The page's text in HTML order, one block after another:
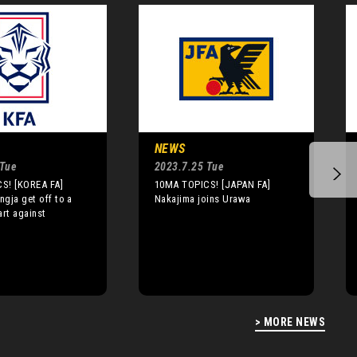
> MORE NEWS
[KOREA FA]
get off to a
against
NEWS
2023.7.25 Tue
10MA TOPICS! [JAPAN FA]
Nakajima joins Urawa